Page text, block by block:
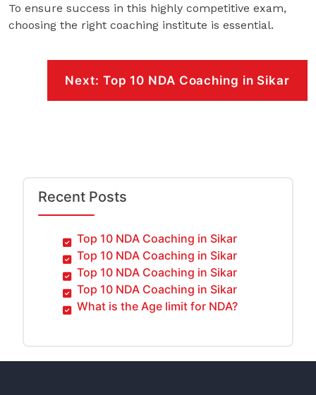
To ensure success in this highly competitive exam,
choosing the right coaching institute is essential.
navigation
Next: Top 10 NDA Coaching in Sikar
Recent Posts
Top 10 NDA Coaching in Sikar
Top 10 NDA Coaching in Sikar
Top 10 NDA Coaching in Sikar
Top 10 NDA Coaching in Sikar
What is the Age limit for NDA?